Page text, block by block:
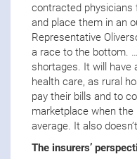
contracted
and place them in an
Representative
a race to the bottom.
shortages. It will have
health care, as rural
pay their bills and to
marketplace when
average. It also
The insurers’